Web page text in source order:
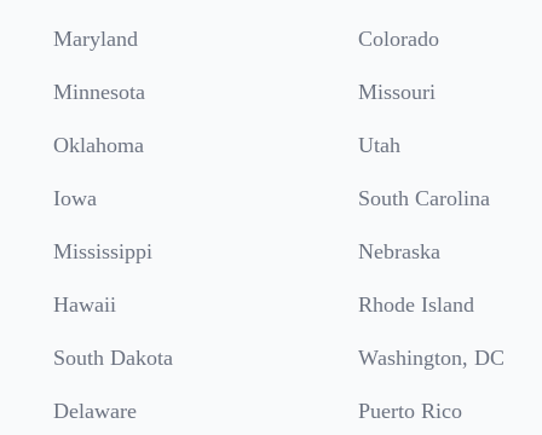
Maryland Colorado
Minnesota Missouri
Oklahoma Utah
Iowa South Carolina
Mississippi Nebraska
Hawaii Rhode Island
South Dakota Washington, DC
Delaware Puerto Rico